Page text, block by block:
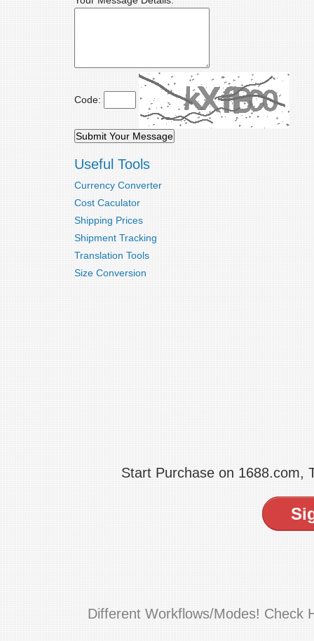
Code:
Useful Tools
Currency Converter
Cost Caculator
Shipping Prices
Shipment Tracking
Translation Tools
Size Conversion
Start Purchase on 1688.com,
Different Workflows/Modes! Check